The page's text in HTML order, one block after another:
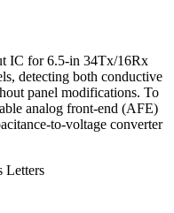
IC for 6.5-in 34Tx/16Rx
detecting both conductive
panel modifications. To
analog front-end (AFE)
to-voltage converter
Letters